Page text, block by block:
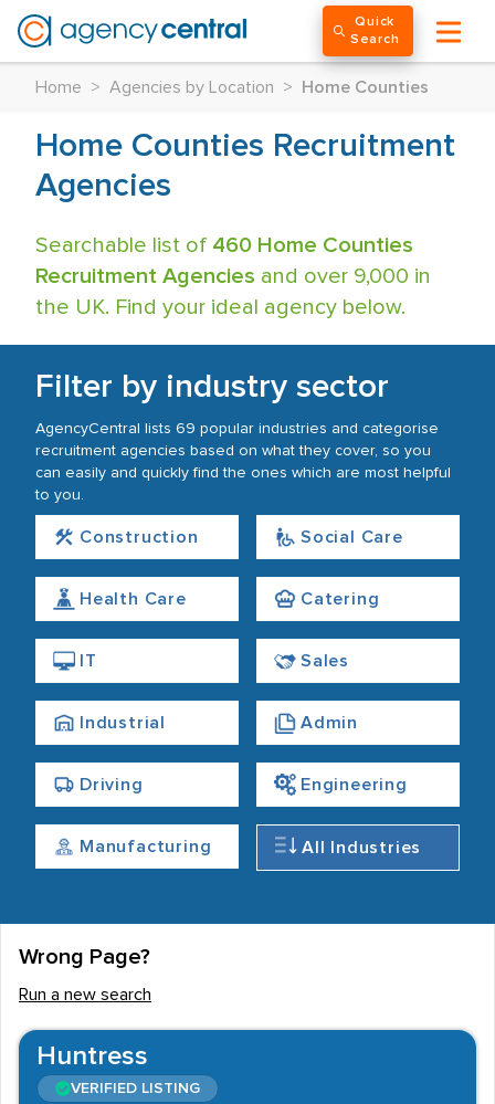
Quick
Search
Home > Agencies by Location > Home Counties
Home Counties Recruitment
Agencies
Searchable list of 460 Home Counties
Recruitment Agencies and over 9,000 in
the UK. Find your ideal agency below.
Filter by industry sector
AgencyCentral lists 69 popular industries and categorise
recruitment agencies based on what they cover, so you
can easily and quickly find the ones which are most helpful
to you.
Construction Social Care
Health Care Catering
IT Sales
Industrial Admin
Driving Engineering
Manufacturing All Industries
Wrong Page?
Run a new search
Huntress
VERIFIED LISTING